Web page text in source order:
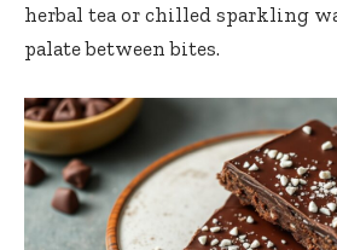
herbal tea or chilled sparkling
palate between bites.